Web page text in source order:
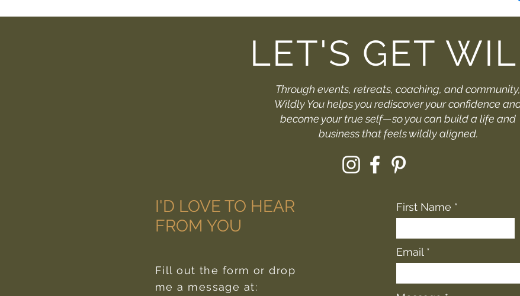
LET'S GET
Through events, retreats, coaching, and community,
Wildly You helps you rediscover your confidence
become your true self—so you can build a life and
business that feels wildly aligned.
I'D LOVE TO HEAR
FROM YOU
Fill out the form or drop
me a message at:
First Name
Email